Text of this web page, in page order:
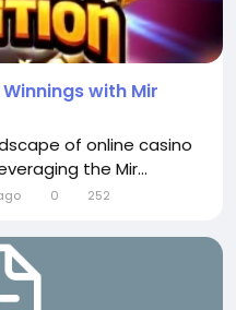
with Mir
of online casino
the Mir...
0 252